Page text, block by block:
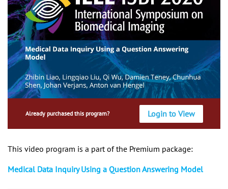
Already purchased this program? Login to View
This video program is a part of the Premium package:
Medical Data Inquiry Using a Question Answering Model